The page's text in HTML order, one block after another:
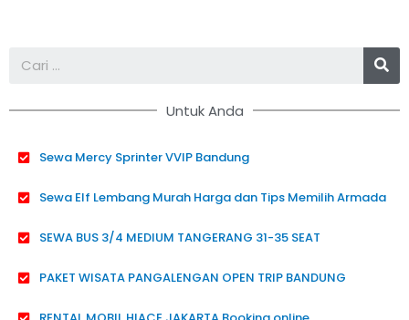
Untuk Anda
Sewa Mercy Sprinter VVIP Bandung
Sewa Elf Lembang Murah Harga dan Tips Memilih Armada
SEWA BUS 3/4 MEDIUM TANGERANG 31-35 SEAT
PAKET WISATA PANGALENGAN OPEN TRIP BANDUNG